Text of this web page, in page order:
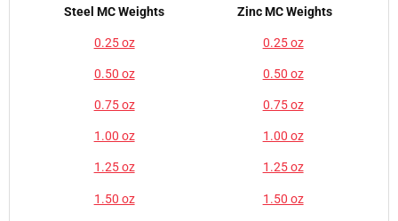
Steel MC Weights
0.25 oz
0.50 oz
0.75 oz
1.00 oz
1.25 oz
1.50 oz
Zinc MC Weights
0.25 oz
0.50 oz
0.75 oz
1.00 oz
1.25 oz
1.50 oz